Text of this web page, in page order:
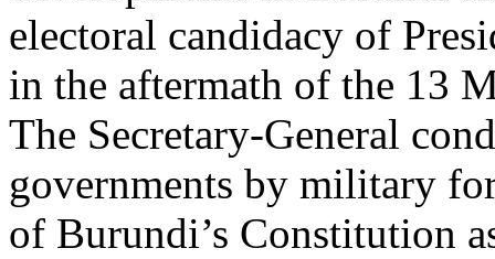
electoral candidacy of
in the aftermath of the 13
The Secretary-General
governments by military
of Burundi’s Constitution